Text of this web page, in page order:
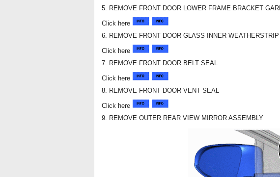
5. REMOVE FRONT DOOR LOWER FRAME BRACKET
Click here
6. REMOVE FRONT DOOR GLASS INNER WEATHERSTRIP
Click here
7. REMOVE FRONT DOOR BELT SEAL
Click here
8. REMOVE FRONT DOOR VENT SEAL
Click here
9. REMOVE OUTER REAR VIEW MIRROR ASSEMBLY